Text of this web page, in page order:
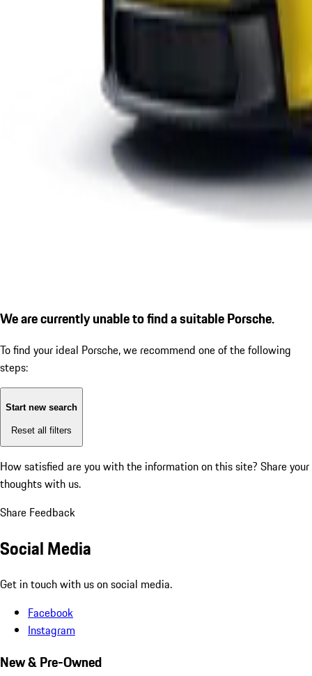
We are currently unable to find a suitable Porsche.
To find your ideal Porsche, we recommend one of the following
steps:
Start new search
Reset all filters
How satisfied are you with the information on this site? Share your
thoughts with us.
Share Feedback
Social Media
Get in touch with us on social media.
Facebook
Instagram
New & Pre-Owned